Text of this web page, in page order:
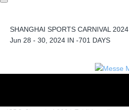
SHANGHAI SPORTS CARNIVAL 2024
Jun 28 - 30, 2024 IN -701 DAYS